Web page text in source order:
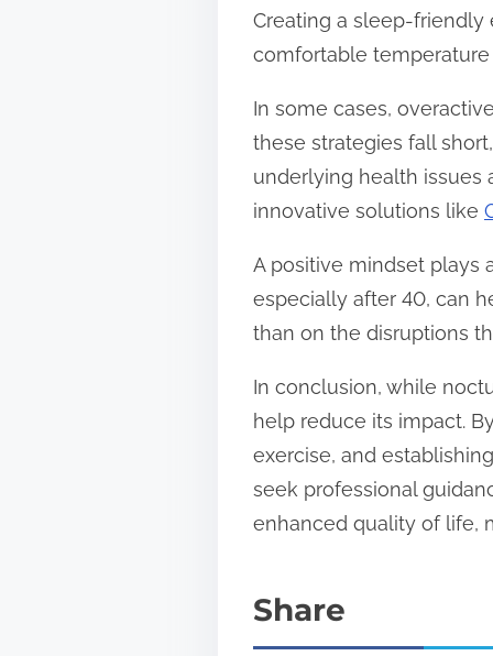
Creating a sleep-friendly
comfortable
In some cases,
these strategies fall
underlying health issues
innovative solutions like
A positive mindset plays
especially after 40, can
than on the disruptions
In conclusion, while
help reduce its impact.
exercise, and
seek professional
enhanced quality of life,
Share